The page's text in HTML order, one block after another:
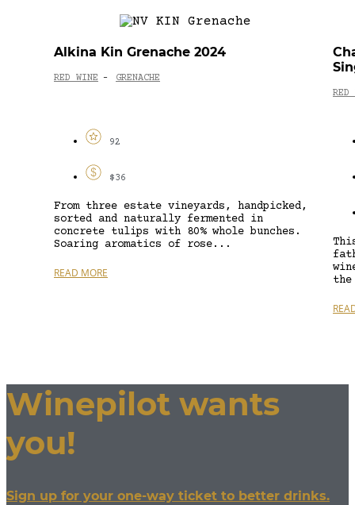
Alkina Kin Grenache 2024
RED WINE - GRENACHE
92
$36
From three estate vineyards, handpicked,
sorted and naturally fermented in
concrete tulips with 80% whole bunches.
Soaring aromatics of rose...
READ MORE
RED
Winepilot wants
you!
Sign up for your one-way ticket to better drinks.